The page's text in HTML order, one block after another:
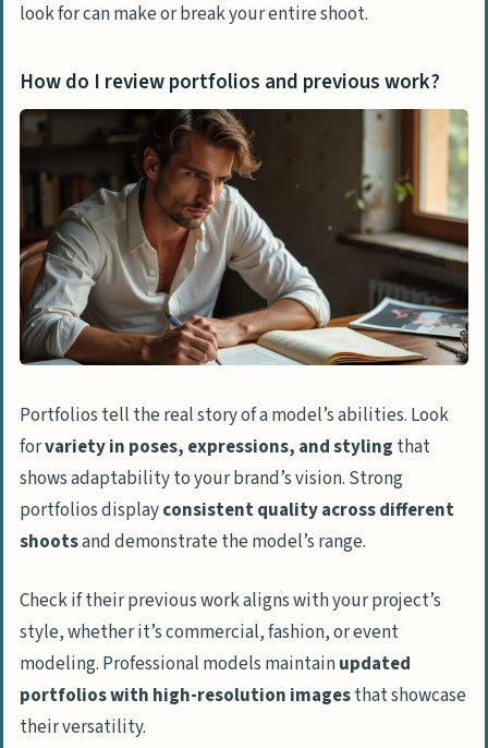
look for can make or break your entire shoot.
How do I review portfolios and previous work?
Portfolios tell the real story of a model’s abilities. Look
forvariety in poses, expressions, and styling that
shows adaptability to your brand’s vision. Strong
portfolios displayconsistent quality across different
shootsand demonstrate the model’s range.
Check if their previous work aligns with your project’s
style, whether it’s commercial, fashion, or event
modeling. Professional models maintainupdated
portfolios with high-resolution imagesthat showcase
their versatility.